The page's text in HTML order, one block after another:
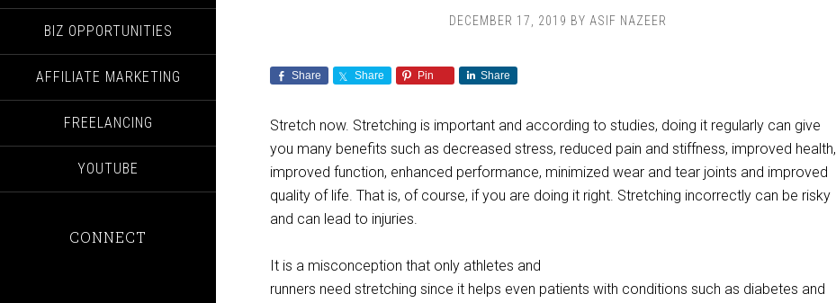
BIZ OPPORTUNITIES
AFFILIATE MARKETING
FREELANCING
YOUTUBE
CONNECT
DECEMBER 17, 2019 BY ASIF NAZEER
Share Share Pin Share
Stretch now. Stretching is important and according to studies, doing it regularly can give
you many benefits such as decreased stress, reduced pain and stiffness, improved health,
improved function, enhanced performance, minimized wear and tear joints and improved
quality of life. That is, of course, if you are doing it right. Stretching incorrectly can be risky
and can lead to injuries.
It is a misconception that only athletes and
runners need stretching since it helps even patients with conditions such as diabetes and